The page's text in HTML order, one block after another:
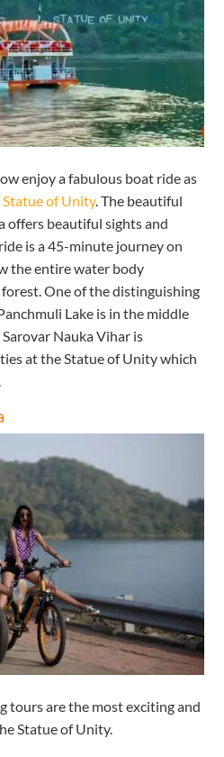
enjoy a fabulous boat ride as
of Unity. The beautiful
offers beautiful sights and
is a 45-minute journey on
the entire water body
One of the distinguishing
Lake is in the middle
Nauka Vihar is
at the Statue of Unity which
tours are the most exciting and
Statue of Unity.